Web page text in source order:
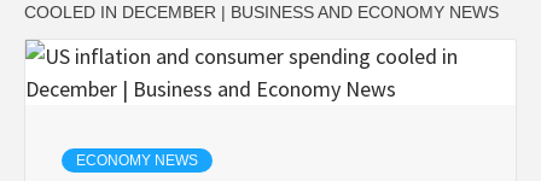
COOLED IN DECEMBER | BUSINESS AND ECONOMY NEWS
ECONOMY NEWS